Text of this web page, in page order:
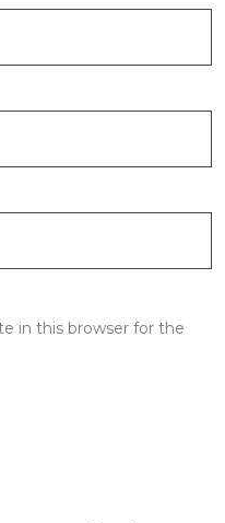
in this browser for the